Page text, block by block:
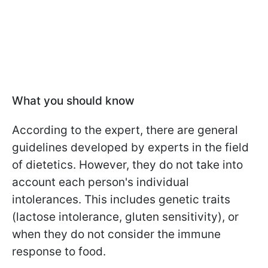
What you should know
According to the expert, there are general
guidelines developed by experts in the field
of dietetics. However, they do not take into
account each person's individual
intolerances. This includes genetic traits
(lactose intolerance, gluten sensitivity), or
when they do not consider the immune
response to food.